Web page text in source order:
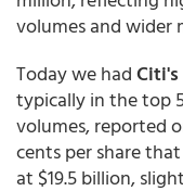
volumes and wider
Today we had
typically in the top
volumes, reported
cents per share
at $19.5 billion,